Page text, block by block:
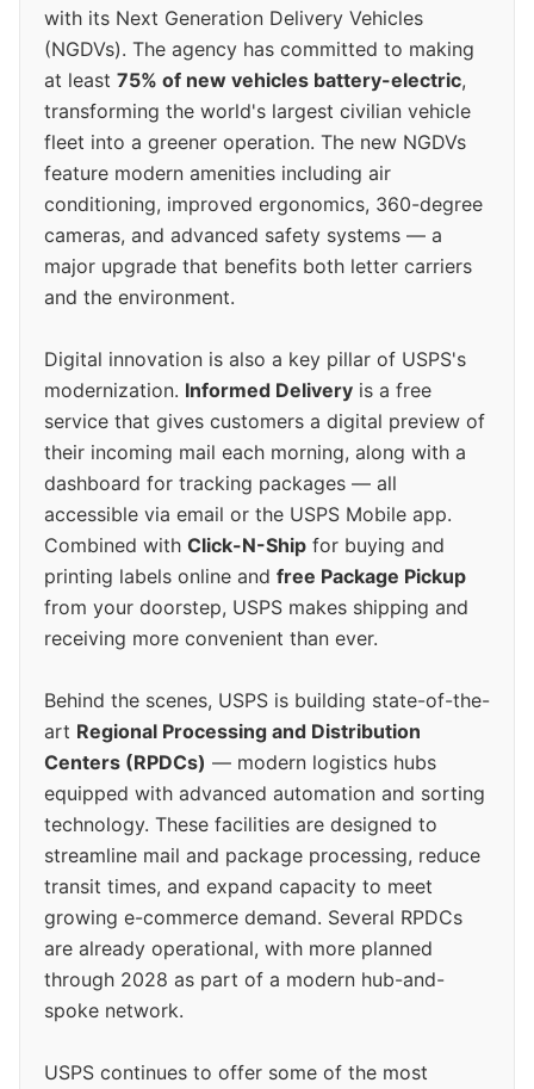
with its Next Generation Delivery Vehicles
(NGDVs). The agency has committed to making
at least 75% of new vehicles battery-electric,
transforming the world's largest civilian vehicle
fleet into a greener operation. The new NGDVs
feature modern amenities including air
conditioning, improved ergonomics, 360-degree
cameras, and advanced safety systems — a
major upgrade that benefits both letter carriers
and the environment.
Digital innovation is also a key pillar of USPS's
modernization. Informed Delivery is a free
service that gives customers a digital preview of
their incoming mail each morning, along with a
dashboard for tracking packages — all
accessible via email or the USPS Mobile app.
Combined with Click-N-Ship for buying and
printing labels online and free Package Pickup
from your doorstep, USPS makes shipping and
receiving more convenient than ever.
Behind the scenes, USPS is building state-of-the-
art Regional Processing and Distribution
Centers (RPDCs) — modern logistics hubs
equipped with advanced automation and sorting
technology. These facilities are designed to
streamline mail and package processing, reduce
transit times, and expand capacity to meet
growing e-commerce demand. Several RPDCs
are already operational, with more planned
through 2028 as part of a modern hub-and-
spoke network.
USPS continues to offer some of the most